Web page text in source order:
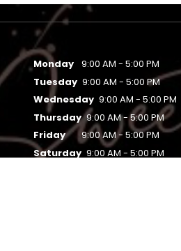
Monday
9:00 AM - 5:00 PM
Tuesday 9:00 AM - 5:00 PM
Wednesday 9:00 AM - 5:00 PM
Thursday 9:00 AM - 5:00 PM
Friday
9:00 AM - 5:00 PM
Saturday 9:00 AM - 5:00 PM